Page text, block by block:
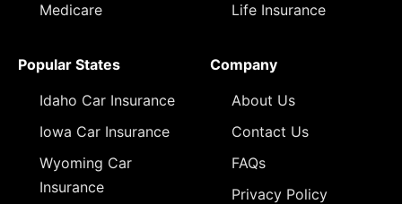
Medicare
Life Insurance
Popular States
Idaho Car Insurance
Iowa Car Insurance
Wyoming Car
Insurance
Company
About Us
Contact Us
FAQs
Privacy Policy